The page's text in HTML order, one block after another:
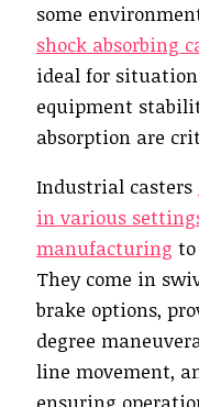
some
shock absorbing
ideal for
equipment
absorption are
Industrial casters
in various
manufacturing
They come in
brake options,
degree
line movement,